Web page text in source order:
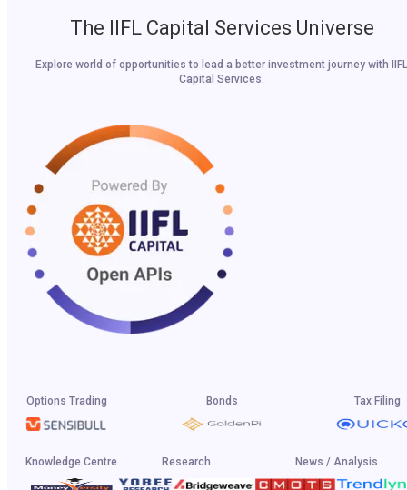
The IIFL Capital Services Universe
Explore world of opportunities to lead a better investment journey with IIFL
Capital Services.
Options Trading Bonds Tax Filing
Knowledge Centre Research News / Analysis